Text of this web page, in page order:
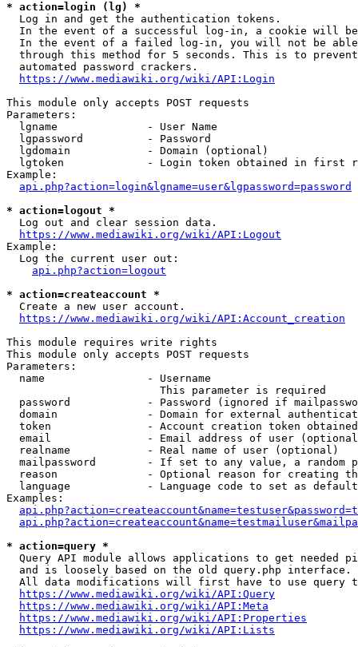
* action=login (lg) *
  Log in and get the authentication tokens.
In the event of a successful log-in, a cookie will
In the event of a failed log-in, you will not be
through this method for 5 seconds. This is to
  automated password crackers.
https://www.mediawiki.org/wiki/API:Login
This module only accepts POST requests
Parameters:
  lgname              - User Name
  lgpassword          - Password
  lgdomain            - Domain (optional)
lgtoken             - Login token obtained in first
Example:
api.php?action=login&lgname=user&lgpassword=password
* action=logout *
  Log out and clear session data.
https://www.mediawiki.org/wiki/API:Logout
Example:
  Log the current user out:
api.php?action=logout
* action=createaccount *
  Create a new user account.
https://www.mediawiki.org/wiki/API:Account_creation
This module requires write rights
This module only accepts POST requests
Parameters:
  name                - Username
                        This parameter is required
password            - Password (ignored if
domain              - Domain for external
token               - Account creation token
email               - Email address of user
  realname            - Real name of user (optional)
mailpassword        - If set to any value, a random
reason              - Optional reason for creating
language            - Language code to set as
Examples:
* action=query *
Query API module allows applications to get needed
  and is loosely based on the old query.php interface.
All data modifications will first have to use query
https://www.mediawiki.org/wiki/API:Query
https://www.mediawiki.org/wiki/API:Meta
https://www.mediawiki.org/wiki/API:Properties
https://www.mediawiki.org/wiki/API:Lists